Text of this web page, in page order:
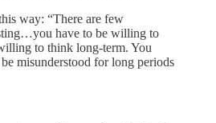
way: “There are few
have to be willing to
to think long-term. You
misunderstood for long periods